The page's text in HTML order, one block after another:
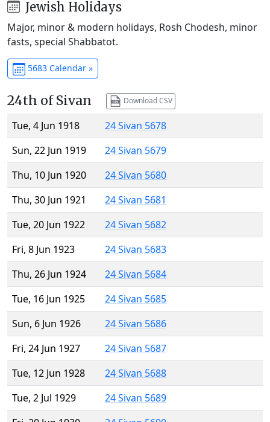
Jewish Holidays
Major, minor & modern holidays, Rosh Chodesh, minor
fasts, special Shabbatot.
5683 Calendar »
24th of Sivan Download CSV
Tue, 4 Jun 1918
24 Sivan 5678
Sun, 22 Jun 1919
24 Sivan 5679
Thu, 10 Jun 1920
24 Sivan 5680
Thu, 30 Jun 1921
24 Sivan 5681
Tue, 20 Jun 1922
24 Sivan 5682
Fri, 8 Jun 1923
24 Sivan 5683
Thu, 26 Jun 1924
24 Sivan 5684
Tue, 16 Jun 1925
24 Sivan 5685
Sun, 6 Jun 1926
24 Sivan 5686
Fri, 24 Jun 1927
24 Sivan 5687
Tue, 12 Jun 1928
24 Sivan 5688
Tue, 2 Jul 1929
24 Sivan 5689